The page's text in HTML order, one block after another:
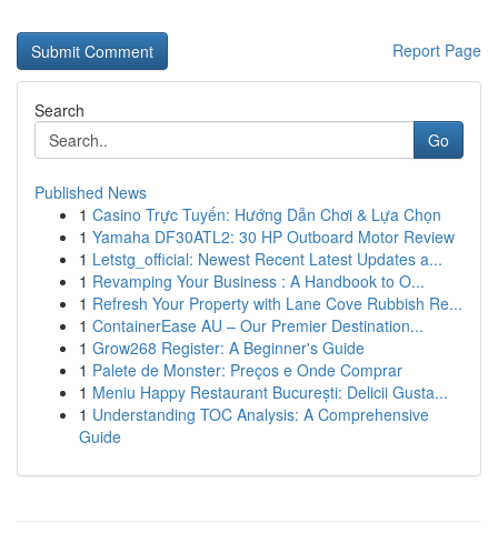
Report Page
Search
Go
Published News
1 Casino Trực Tuyến: Hướng Dẫn Chơi & Lựa Chọn
1 Yamaha DF30ATL2: 30 HP Outboard Motor Review
1 Letstg_official: Newest Recent Latest Updates a...
1 Revamping Your Business : A Handbook to O...
1 Refresh Your Property with Lane Cove Rubbish Re...
1 ContainerEase AU – Our Premier Destination...
1 Grow268 Register: A Beginner's Guide
1 Palete de Monster: Preços e Onde Comprar
1 Meniu Happy Restaurant București: Delicii Gusta...
1 Understanding TOC Analysis: A Comprehensive
Guide